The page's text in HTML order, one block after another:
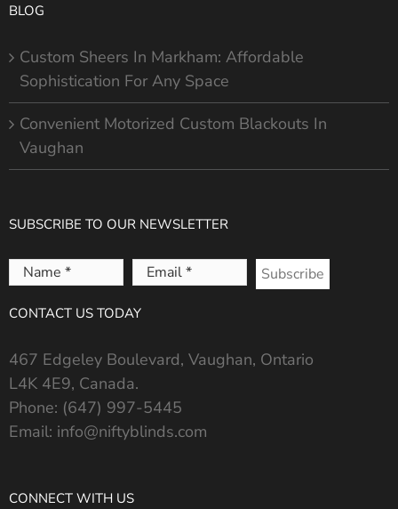
BLOG
Custom Sheers In Markham: Affordable
Sophistication For Any Space
Convenient Motorized Custom Blackouts In
Vaughan
SUBSCRIBE TO OUR NEWSLETTER
Name
*
Email
*
CONTACT US TODAY
467 Edgeley Boulevard, Vaughan, Ontario
L4K 4E9, Canada.
Phone: (647) 997-5445
Email: info@niftyblinds.com
CONNECT WITH US